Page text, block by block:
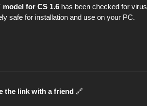
model for CS 1.6 has been checked for
safe for installation and use on your PC.
the link with a friend 🔗